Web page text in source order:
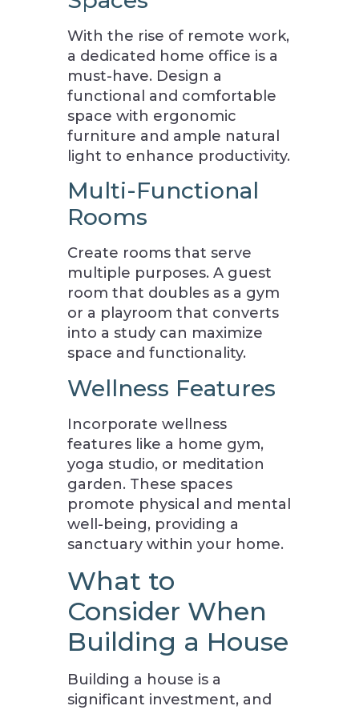
With the rise of remote work,
a dedicated home office is a
must-have. Design a
functional and comfortable
space with ergonomic
furniture and ample natural
light to enhance productivity.
Multi-Functional
Rooms
Create rooms that serve
multiple purposes. A guest
room that doubles as a gym
or a playroom that converts
into a study can maximize
space and functionality.
Wellness Features
Incorporate wellness
features like a home gym,
yoga studio, or meditation
garden. These spaces
promote physical and mental
well-being, providing a
sanctuary within your home.
What to
Consider When
Building a House
Building a house is a
significant investment, and